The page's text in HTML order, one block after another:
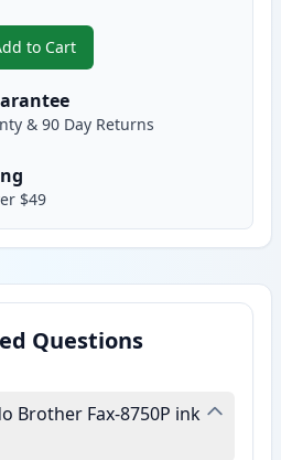
to Cart
, Brother DR400 Compatible
& 90 Day Returns
$49
Questions
Brother Fax-8750P ink